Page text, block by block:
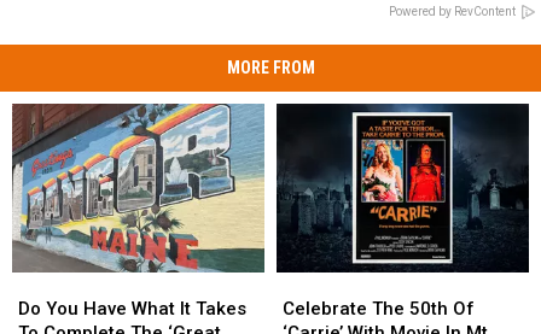
Powered by RevContent
MORE FROM
You
Do You Have What It Takes
You
The
Celebrate The 50th Of
The